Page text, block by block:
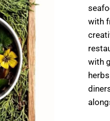
with
with